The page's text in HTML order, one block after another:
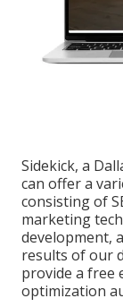
Sidekick, a
can offer a
consisting of
marketing
development,
results of our
provide a free
optimization